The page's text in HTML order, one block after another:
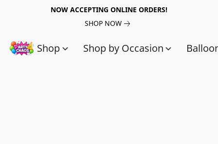
NOW ACCEPTING ONLINE ORDERS!
SHOP NOW
Shop Shop by Occasion